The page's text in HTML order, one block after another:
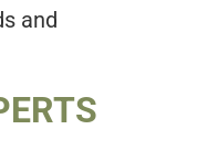
and